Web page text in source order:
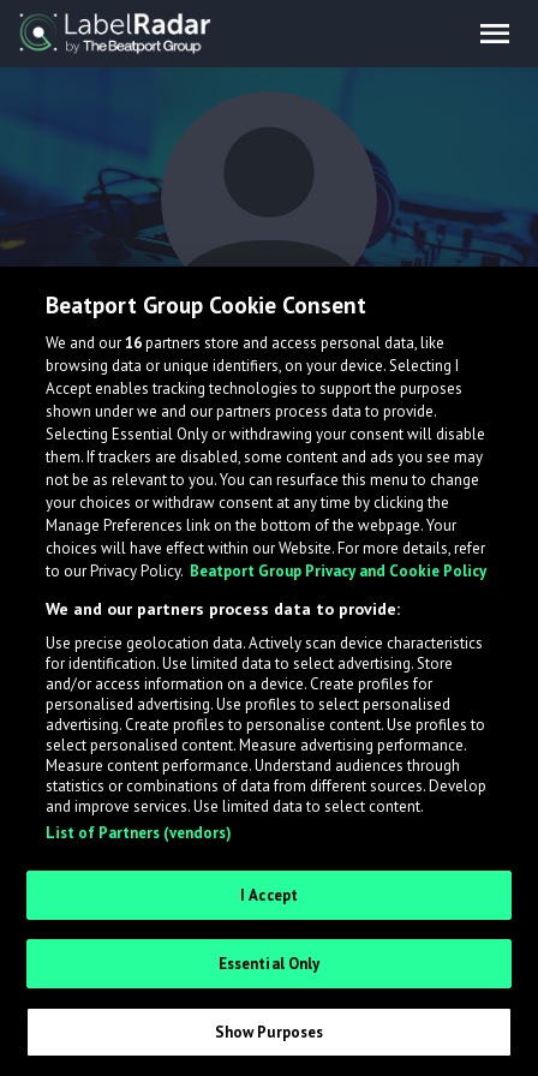
Anthony Devox
What is LabelRadar?
across the music industry, helping artists get heard
while also allowing labels to review new submissions in
an efficient and addictive way.
Sign up as an Artist
Request Invite as a Label
Beatport Group Cookie Consent
We and our16partners store and access personal data, like
browsing data or unique identifiers, on your device. Selecting I
Accept enables tracking technologies to support the purposes
shown under we and our partners process data to provide.
Selecting Essential Only or withdrawing your consent will disable
them. If trackers are disabled, some content and ads you see may
not be as relevant to you. You can resurface this menu to change
your choices or withdraw consent at any time by clicking the
Manage Preferences link on the bottom of the webpage. Your
choices will have effect within our Website. For more details, refer
to our Privacy Policy. Beatport Group Privacy and Cookie Policy
We and our partners process data to provide:
Use precise geolocation data. Actively scan device characteristics
for identification. Use limited data to select advertising. Store
and/or access information on a device. Create profiles for
personalised advertising. Use profiles to select personalised
advertising. Create profiles to personalise content. Use profiles to
select personalised content. Measure advertising performance.
Measure content performance. Understand audiences through
statistics or combinations of data from different sources. Develop
and improve services. Use limited data to select content.
List of Partners (vendors)
I Accept
Essential Only
Show Purposes